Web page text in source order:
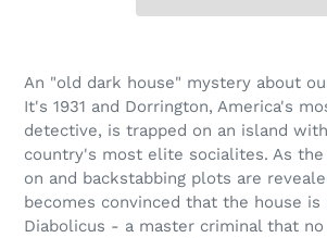
product
to
your
An "old dark house" mystery about
It's 1931 and Dorrington, America's
detective, is trapped on an island
country's most elite socialites. As the
on and backstabbing plots are
becomes convinced that the house is
Diabolicus - a master criminal that